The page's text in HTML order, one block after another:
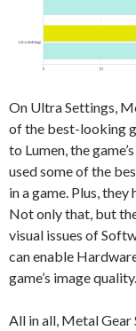
On Ultra Settings,
of the best-looking
to Lumen, the
used some of the
in a game. Plus,
Not only that, but
visual issues of
can enable
game’s image quality.
All in all, Metal Gear